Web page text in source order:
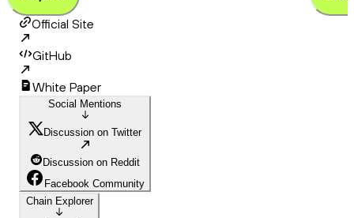
Official Site
GitHub
White Paper
Social Mentions
Discussion on Twitter
Discussion on Reddit
Facebook Community
Chain Explorer